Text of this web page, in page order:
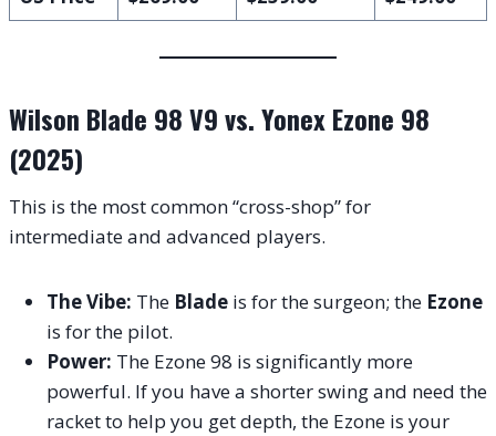
Wilson Blade 98 V9 vs. Yonex Ezone 98
(2025)
This is the most common “cross-shop” for
intermediate and advanced players.
The Vibe: The Blade is for the surgeon; the Ezone
is for the pilot.
Power: The Ezone 98 is significantly more
powerful. If you have a shorter swing and need the
racket to help you get depth, the Ezone is your